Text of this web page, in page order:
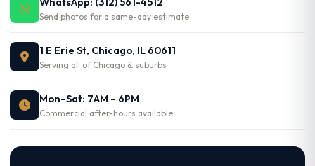
Send photos for a same-day estimate
1 E Erie St, Chicago, IL 60611
Serving all of Chicago & suburbs
Mon–Sat: 7AM – 6PM
Commercial after-hours available